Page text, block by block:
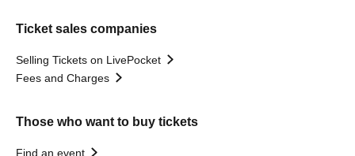
Ticket sales companies
Selling Tickets on LivePocket
Fees and Charges
Those who want to buy tickets
Find an event